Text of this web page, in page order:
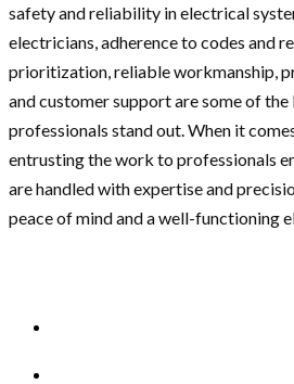
safety and reliability in electrical
electricians, adherence to codes and
prioritization, reliable workmanship,
and customer support are some of the
professionals stand out. When it
entrusting the work to professionals
are handled with expertise and
peace of mind and a well-functioning